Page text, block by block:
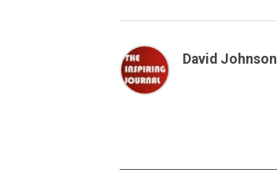
David Johnson